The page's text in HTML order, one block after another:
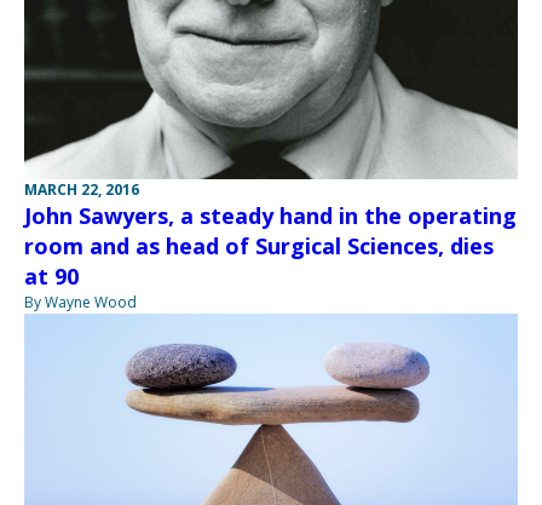
MARCH 22, 2016
John Sawyers, a steady hand in the operating
room and as head of Surgical Sciences, dies
at 90
By Wayne Wood